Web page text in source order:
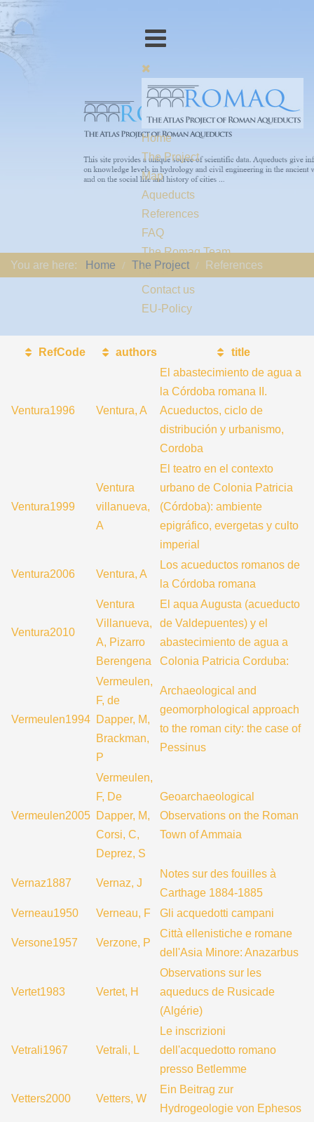
Home
The Project
Map
Aqueducts
References
FAQ
The Romaq Team
Links
Contact us
EU-Policy
You are here: Home The Project References
RefCode authors title
Ventura1996 Ventura, A
El abastecimiento de agua a
la Córdoba romana II.
Acueductos, ciclo de
distribución y urbanismo,
Cordoba
Ventura1999
Ventura
villanueva,
A
El teatro en el contexto
urbano de Colonia Patricia
(Córdoba): ambiente
epigráfico, evergetas y culto
imperial
Ventura2006 Ventura, A
Los acueductos romanos de
la Córdoba romana
Ventura2010
Ventura
Villanueva,
A, Pizarro
Berengena
El aqua Augusta (acueducto
de Valdepuentes) y el
abastecimiento de agua a
Colonia Patricia Corduba:
Vermeulen1994
Vermeulen,
F, de
Dapper, M,
Brackman,
P
Archaeological and
geomorphological approach
to the roman city: the case of
Pessinus
Vermeulen2005
Vermeulen,
F, De
Dapper, M,
Corsi, C,
Deprez, S
Geoarchaeological
Observations on the Roman
Town of Ammaia
Vernaz1887 Vernaz, J
Notes sur des fouilles à
Carthage 1884-1885
Verneau1950
Verneau, F Gli acquedotti campani
Versone1957 Verzone, P
Città ellenistiche e romane
dell'Asia Minore: Anazarbus
Vertet1983 Vertet, H
Observations sur les
aqueducs de Rusicade
(Algérie)
Vetrali1967 Vetrali, L
Le inscrizioni
dell'acquedotto romano
presso Betlemme
Vetters2000 Vetters, W
Ein Beitrag zur
Hydrogeologie von Ephesos